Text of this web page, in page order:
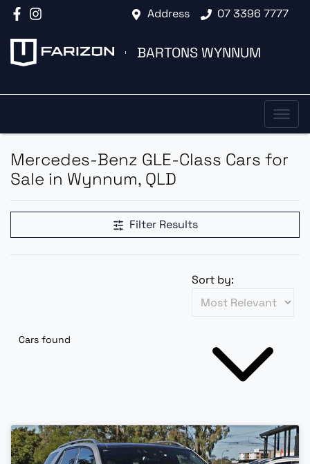
Address 07 3396 7777
BARTONS WYNNUM
Mercedes-Benz GLE-Class Cars for
Sale in Wynnum, QLD
Filter Results
Cars found
Sort by: